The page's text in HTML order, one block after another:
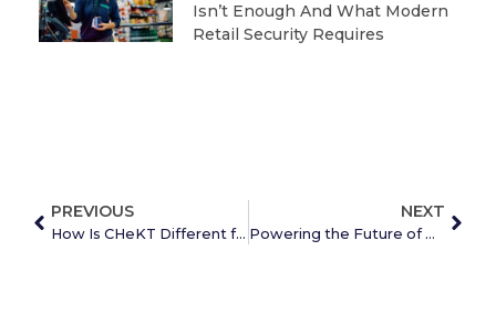
Isn’t Enough And What Modern
Retail Security Requires
PREVIOUS
How Is CHeKT Different from Other Video Monitoring Solutions?
NEXT
Powering the Future of Proactive Video Security With CHeKT